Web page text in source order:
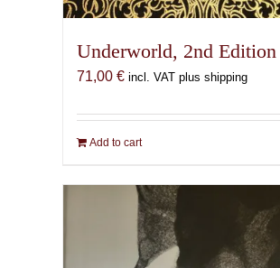
Underworld, 2nd Edition
71,00 € incl. VAT plus shipping
Add to cart